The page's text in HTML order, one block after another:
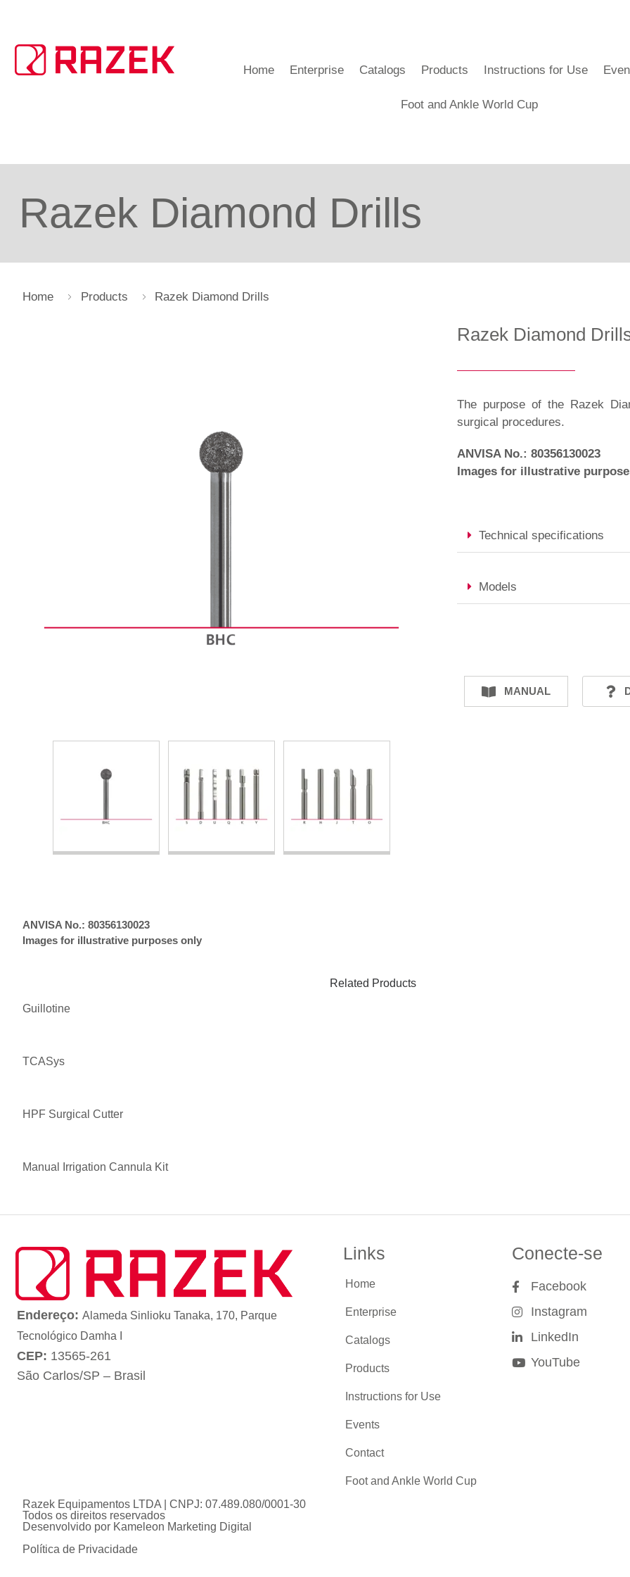
Home Enterprise Catalogs Products Instructions for Use
Foot and Ankle World Cup
Razek Diamond Drills
Home Products Razek Diamond Drills
ANVISA No.: 80356130023
Images for illustrative purposes only
Razek Diamond
The purpose of the Razek
surgical procedures.
ANVISA No.: 80356130023
Images for illustrative
Technical specifications
Models
MANUAL
Related Products
Guillotine
TCASys
HPF Surgical Cutter
Manual Irrigation Cannula Kit
Endereço: Alameda Sinlioku Tanaka, 170, Parque
Tecnológico Damha I
CEP: 13565-261
São Carlos/SP – Brasil
Links
Home
Enterprise
Catalogs
Products
Instructions for Use
Events
Contact
Foot and Ankle World Cup
Conecte-se
Facebook
Instagram
LinkedIn
YouTube
Razek Equipamentos LTDA | CNPJ: 07.489.080/0001-30
Todos os direitos reservados
Desenvolvido por Kameleon Marketing Digital
Política de Privacidade